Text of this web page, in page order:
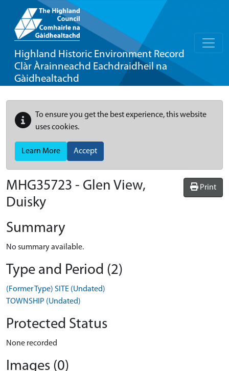
Highland Historic Environment Record
Clàr Àrainneachd Eachdraidheil na
Gàidhealtachd
To ensure you get the best experience, this website
uses cookies.
Learn More Accept
Print
MHG35723 - Glen View,
Duisky
Summary
No summary available.
Type and Period (2)
(Former Type) SITE (Undated)
TOWNSHIP (Undated)
Protected Status
None recorded
Images (0)